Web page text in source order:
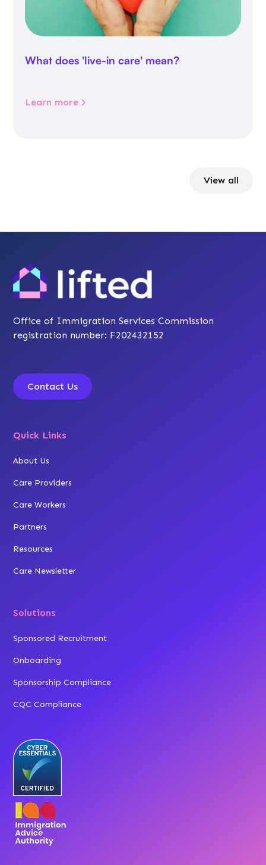
What does 'live-in care' mean?
Learn more
View all
Office of Immigration Services Commission
registration number: F202432152
Contact Us
Quick Links
About Us
Care Providers
Care Workers
Partners
Resources
Care Newsletter
Solutions
Sponsored Recruitment
Onboarding
Sponsorship Compliance
CQC Compliance